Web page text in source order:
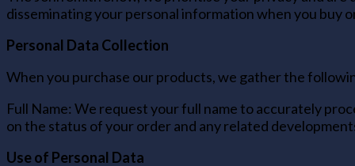
disseminating your personal information when you buy
Personal Data Collection
When you purchase our products, we gather the
Full Name: We request your full name to accurately
on the status of your order and any related
Use of Personal Data